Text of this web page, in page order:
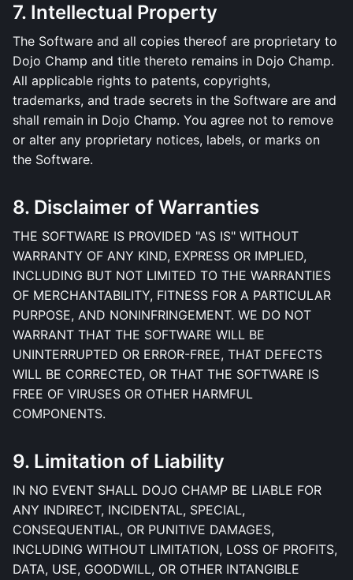
7. Intellectual Property
The Software and all copies thereof are proprietary to
Dojo Champ and title thereto remains in Dojo Champ.
All applicable rights to patents, copyrights,
trademarks, and trade secrets in the Software are and
shall remain in Dojo Champ. You agree not to remove
or alter any proprietary notices, labels, or marks on
the Software.
8. Disclaimer of Warranties
THE SOFTWARE IS PROVIDED "AS IS" WITHOUT
WARRANTY OF ANY KIND, EXPRESS OR IMPLIED,
INCLUDING BUT NOT LIMITED TO THE WARRANTIES
OF MERCHANTABILITY, FITNESS FOR A PARTICULAR
PURPOSE, AND NONINFRINGEMENT. WE DO NOT
WARRANT THAT THE SOFTWARE WILL BE
UNINTERRUPTED OR ERROR-FREE, THAT DEFECTS
WILL BE CORRECTED, OR THAT THE SOFTWARE IS
FREE OF VIRUSES OR OTHER HARMFUL
COMPONENTS.
9. Limitation of Liability
IN NO EVENT SHALL DOJO CHAMP BE LIABLE FOR
ANY INDIRECT, INCIDENTAL, SPECIAL,
CONSEQUENTIAL, OR PUNITIVE DAMAGES,
INCLUDING WITHOUT LIMITATION, LOSS OF PROFITS,
DATA, USE, GOODWILL, OR OTHER INTANGIBLE